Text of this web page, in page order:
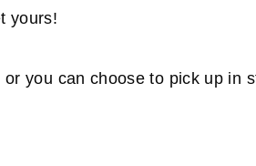
yours!
you can choose to pick up in